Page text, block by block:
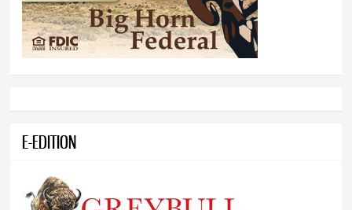
E-EDITION